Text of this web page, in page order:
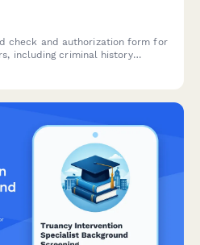
check and authorization form for
including criminal history